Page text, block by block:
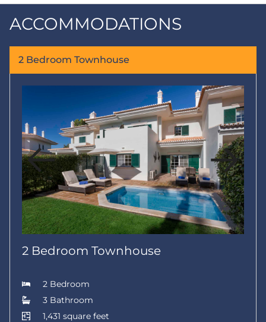
ACCOMMODATIONS
2 Bedroom Townhouse
2 Bedroom Townhouse
2 Bedroom
3 Bathroom
1,431 square feet